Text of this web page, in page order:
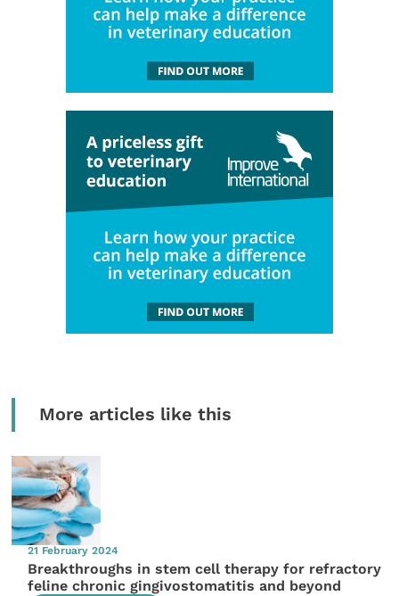
More articles like this
21 February 2024
Breakthroughs in stem cell therapy for refractory
feline chronic gingivostomatitis and beyond